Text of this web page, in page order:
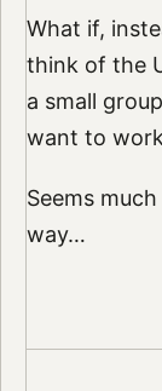
What if,
think of the
a small
want to
Seems
way…